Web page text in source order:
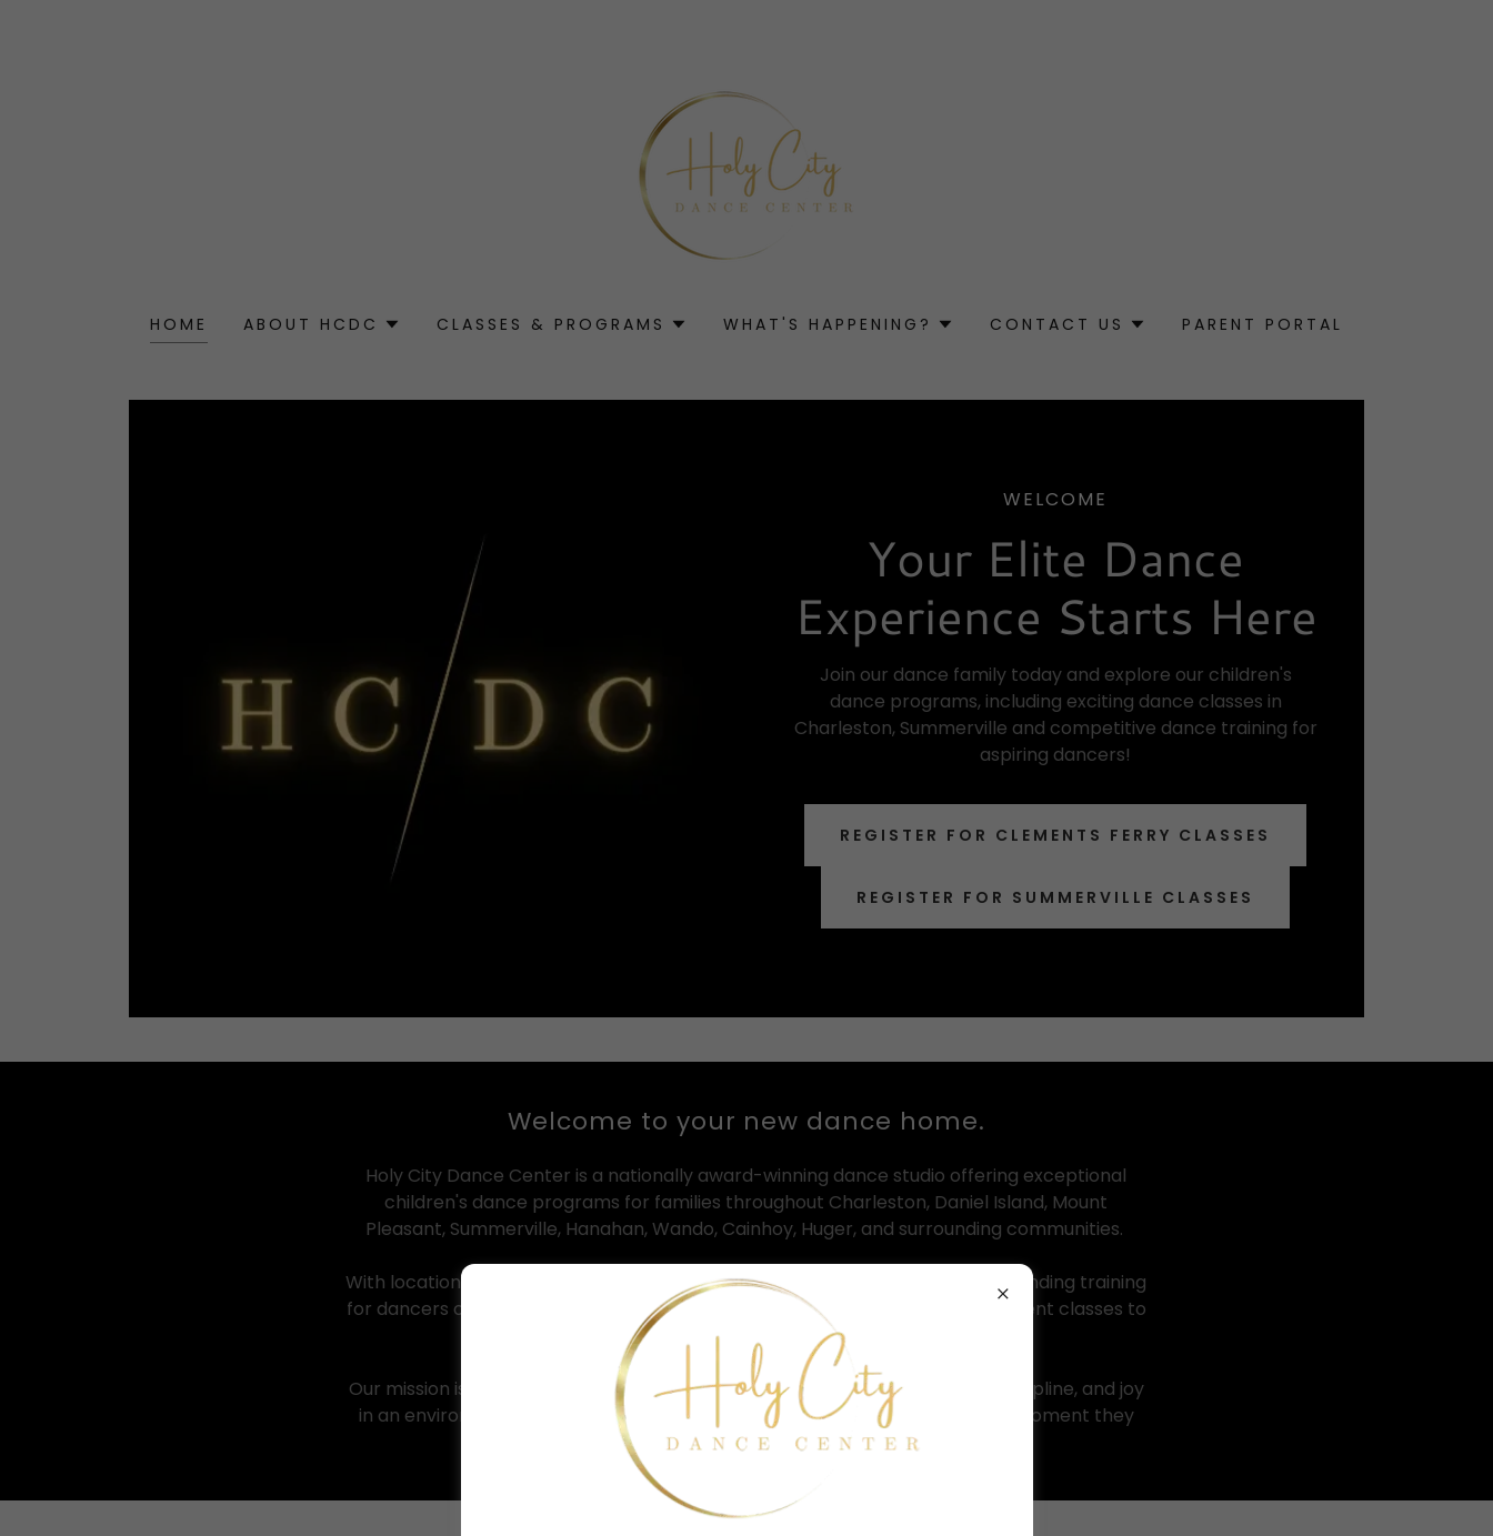
HOME ABOUT HCDC CLASSES & PROGRAMS WHAT'S HAPPENING? CONTACT US PARENT PORTAL
WELCOME
Your Elite Dance
Experience Starts Here
Join our dance family today and explore our children's
dance programs, including exciting dance classes in
Charleston, Summerville and competitive dance training for
aspiring dancers!
REGISTER FOR CLEMENTS FERRY CLASSES
REGISTER FOR SUMMERVILLE CLASSES
Welcome to your new dance home.
Holy City Dance Center is a nationally award-winning dance studio offering exceptional
children's dance programs for families throughout Charleston, Daniel Island, Mount
Pleasant, Summerville, Hanahan, Wando, Cainhoy, Huger, and surrounding communities.
With locations in both Clements Ferry and Summerville, HCDC provides outstanding training
for dancers of all ages and experience levels — from toddler creative movement classes to
advanced competitive dance training programs.
Our mission is simple: to help every dancer grow with confidence, artistry, discipline, and joy
in an environment that feels welcoming, inspiring, and supportive from the moment they
walk through the doors.